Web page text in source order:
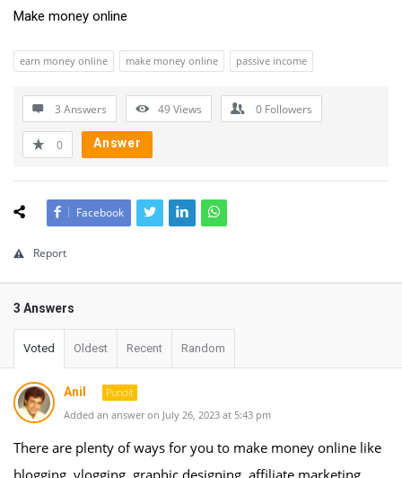
Make money online
earn money online make money online passive income
3 Answers 49Views 0 Followers
0 Answer
Facebook
Report
3 Answers
Voted Oldest Recent Random
Anil
Pundit
Added an answer on July 26, 2023 at 5:43 pm
There are plenty of ways for you to make money online like
blogging, vlogging, graphic designing, affiliate marketing,